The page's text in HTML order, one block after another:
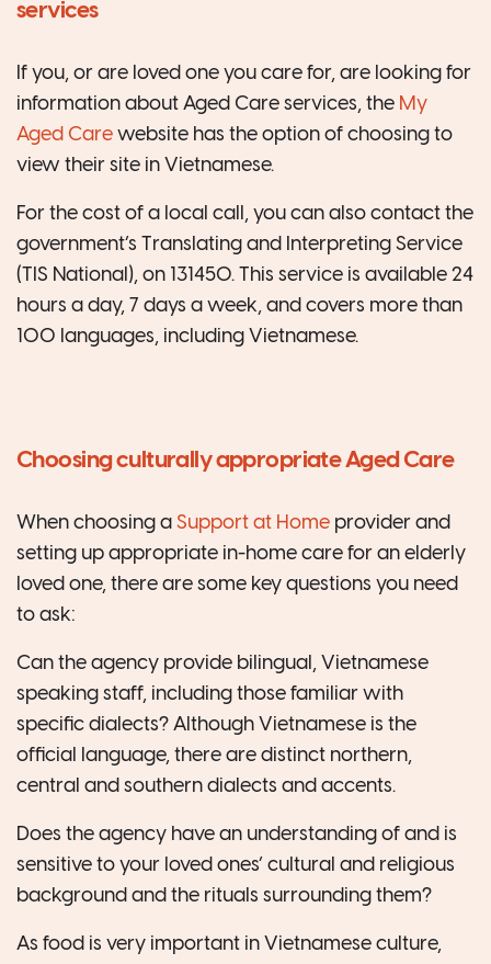
services
If you, or are loved one you care for, are looking for
information about Aged Care services, the My
Aged Care website has the option of choosing to
view their site in Vietnamese.
For the cost of a local call, you can also contact the
government’s Translating and Interpreting Service
(TIS National), on 131450. This service is available 24
hours a day, 7 days a week, and covers more than
100 languages, including Vietnamese.
Choosing culturally appropriate Aged Care
When choosing a Support at Home provider and
setting up appropriate in-home care for an elderly
loved one, there are some key questions you need
to ask:
Can the agency provide bilingual, Vietnamese
speaking staff, including those familiar with
specific dialects? Although Vietnamese is the
official language, there are distinct northern,
central and southern dialects and accents.
Does the agency have an understanding of and is
sensitive to your loved ones’ cultural and religious
background and the rituals surrounding them?
As food is very important in Vietnamese culture,